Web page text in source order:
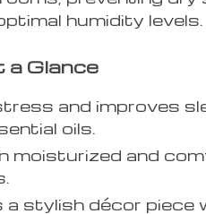
humidity levels.
Glance
and improves
oils.
moisturized and
a stylish décor piece